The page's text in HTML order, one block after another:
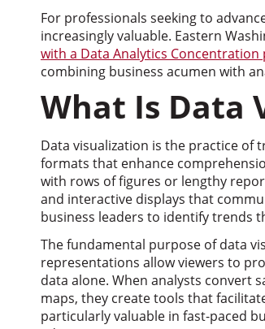
For professionals seeking to
increasingly valuable. Eastern
with a Data Analytics Concentration
combining business acumen with
What Is Data
Data visualization is the practice
formats that enhance
with rows of figures or lengthy
and interactive displays that
business leaders to identify trends
The fundamental purpose of data
representations allow viewers to
data alone. When analysts convert
maps, they create tools that
particularly valuable in fast-paced